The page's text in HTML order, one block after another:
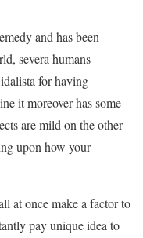
and has been
severa humans
for having
it moreover has some
are mild on the other
upon how your
at once make a factor to
pay unique idea to